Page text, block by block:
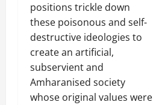
positions trickle down
these poisonous and self-
destructive ideologies to
create an artificial,
subservient and
Amharanised society
whose original values were